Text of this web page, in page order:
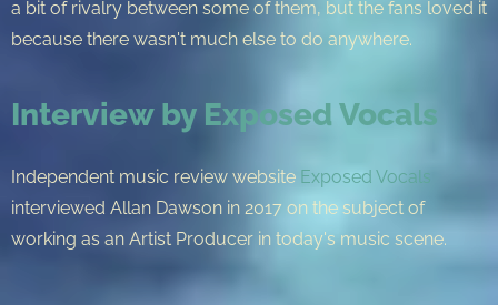
a bit of rivalry between some of them, but the fans loved it
because there wasn't much else to do anywhere.
Interview by Exposed Vocals
Independent music review website Exposed Vocals
interviewed Allan Dawson in 2017 on the subject of
working as an Artist Producer in today's music scene.